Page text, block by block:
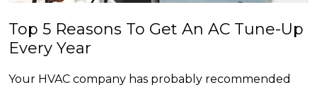
Top 5 Reasons To Get An AC Tune-Up
Every Year
Your HVAC company has probably recommended